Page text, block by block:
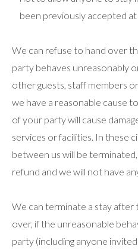
been previously accepted
We can refuse to hand over
party behaves unreasonably
other guests, staff members
we have a reasonable cause
of your party will cause
services or facilities. In these
between us will be
refund and we will not have
We can terminate a stay after
over, if the unreasonable
party (including anyone